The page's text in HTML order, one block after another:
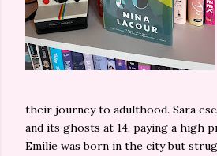
their journey to adulthood. Sara
and its ghosts at 14, paying a high
Emilie was born in the city but